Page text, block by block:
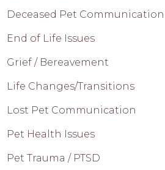
Deceased Pet Communication
End of Life Issues
Grief / Bereavement
Life Changes/Transitions
Lost Pet Communication
Pet Health Issues
Pet Trauma / PTSD